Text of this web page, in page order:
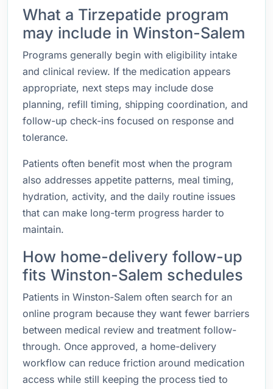
What a Tirzepatide program
may include in Winston-Salem
Programs generally begin with eligibility intake
and clinical review. If the medication appears
appropriate, next steps may include dose
planning, refill timing, shipping coordination, and
follow-up check-ins focused on response and
tolerance.
Patients often benefit most when the program
also addresses appetite patterns, meal timing,
hydration, activity, and the daily routine issues
that can make long-term progress harder to
maintain.
How home-delivery follow-up
fits Winston-Salem schedules
Patients in Winston-Salem often search for an
online program because they want fewer barriers
between medical review and treatment follow-
through. Once approved, a home-delivery
workflow can reduce friction around medication
access while still keeping the process tied to